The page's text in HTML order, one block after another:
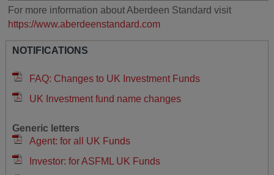
For more information about Aberdeen Standard visit
https://www.aberdeenstandard.com
NOTIFICATIONS
FAQ: Changes to UK Investment Funds
UK Investment fund name changes
Generic letters
Agent: for all UK Funds
Investor: for ASFML UK Funds